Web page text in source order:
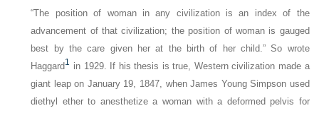
“The position of woman in any civilization is an index of the
advancement of that civilization; the position of woman is gauged
best by the care given her at the birth of her child.” So wrote
Haggard1
in 1929. If his thesis is true, Western civilization made a
giant leap on January 19, 1847, when James Young Simpson used
diethyl ether to anesthetize a woman with a deformed pelvis for